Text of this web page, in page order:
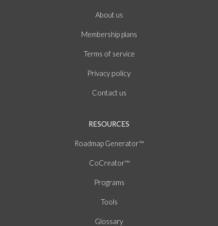
About us
Membership plans
Terms ofservice
Privacy policy
Contact us
RESOURCES
Roadmap Generator™
CoCreator™
Programs
Tools
Glossary